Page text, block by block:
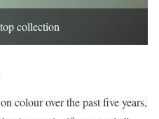
collection
colour over the past five years,